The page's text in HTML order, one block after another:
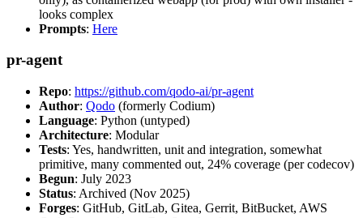
looks complex
Prompts: Here
pr-agent
Repo: https://github.com/qodo-ai/pr-agent
Author: Qodo (formerly Codium)
Language: Python (untyped)
Architecture: Modular
Tests: Yes, handwritten, unit and integration, somewhat
primitive, many commented out, 24% coverage (per codecov)
Begun: July 2023
Status: Archived (Nov 2025)
Forges: GitHub, GitLab, Gitea, Gerrit, BitBucket, AWS